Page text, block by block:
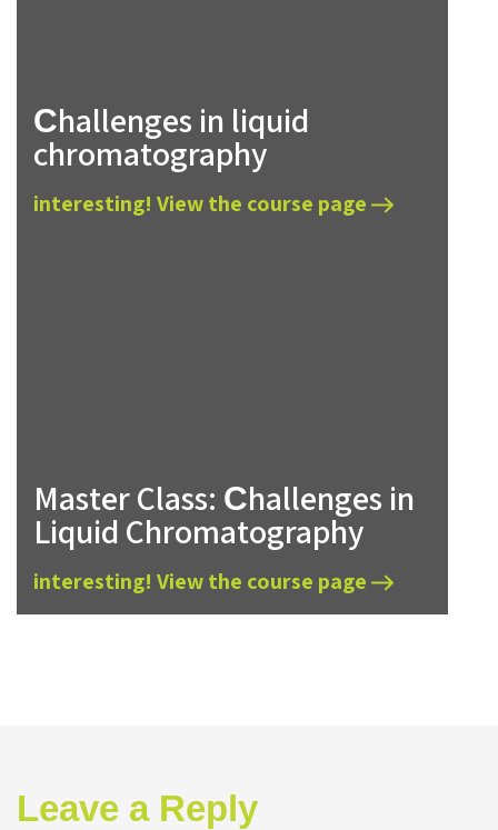
Сhallenges in liquid
chromatography
interesting! View the course page
Master Class: Сhallenges in
Liquid Chromatography
interesting! View the course page
Leave a Reply